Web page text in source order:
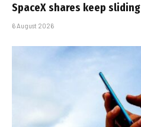
SpaceX shares keep sliding
6 August 2026